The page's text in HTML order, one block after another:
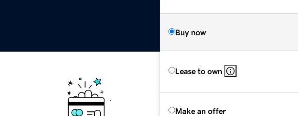
Buy now
Lease to own
Make an offer